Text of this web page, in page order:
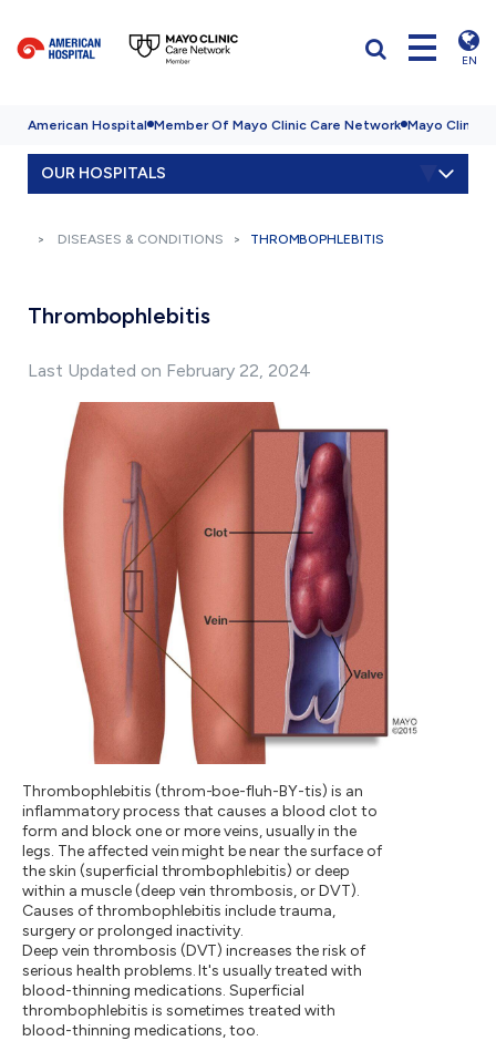
EN
American Hospital Member Of Mayo Clinic Care Network Mayo Clinic
OUR HOSPITALS
DISEASES & CONDITIONS THROMBOPHLEBITIS
Thrombophlebitis
Last Updated on February 22, 2024
Thrombophlebitis (throm-boe-fluh-BY-tis) is an
inflammatory process that causes a blood clot to
form and block one or more veins, usually in the
legs. The affected vein might be near the surface of
the skin (superficial thrombophlebitis) or deep
within a muscle (deep vein thrombosis, or DVT).
Causes of thrombophlebitis include trauma,
surgery or prolonged inactivity.
Deep vein thrombosis (DVT) increases the risk of
serious health problems. It's usually treated with
blood-thinning medications. Superficial
thrombophlebitis is sometimes treated with
blood-thinning medications, too.